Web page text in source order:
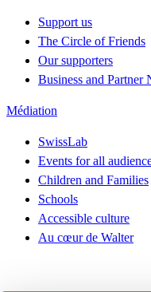
Support us
The Circle of Friends
Our supporters
Business and Partner
Médiation
SwissLab
Events for all
Children and Families
Schools
Accessible culture
Au cœur de Walter